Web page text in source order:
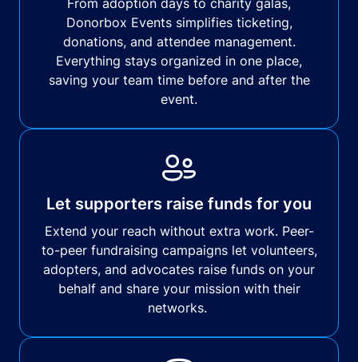
From adoption days to charity galas,
Donorbox Events simplifies ticketing,
donations, and attendee management.
Everything stays organized in one place,
saving your team time before and after the
event.
Let supporters raise funds for you
Extend your reach without extra work. Peer-
to-peer fundraising campaigns let volunteers,
adopters, and advocates raise funds on your
behalf and share your mission with their
networks.